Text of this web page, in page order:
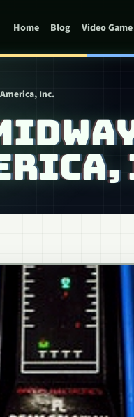
Home Blog Video
Inc.